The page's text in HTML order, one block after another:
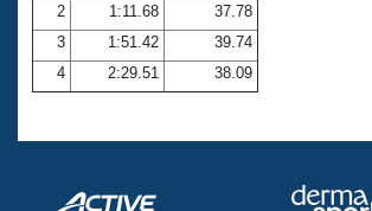
Club Central
Coach Central
Volunteer Central
Adult Learn-To-Swim Central
2
1:11.68
37.78
3
1:51.42
39.74
4
2:29.51 38.09